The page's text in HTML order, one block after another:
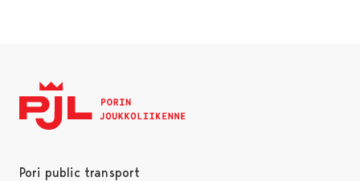
Pori public transport